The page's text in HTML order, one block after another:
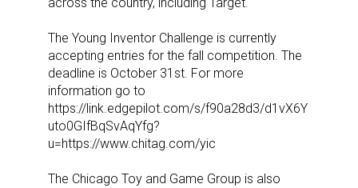
The Young Inventor Challenge is currently
accepting entries for the fall competition. The
deadline is October 31st. For more
information go to
https://link.edgepilot.com/s/f90a28d3/d1vX6Y
uto0GIfBqSvAqYfg?
u=https://www.chitag.com/yic
The Chicago Toy and Game Group is also